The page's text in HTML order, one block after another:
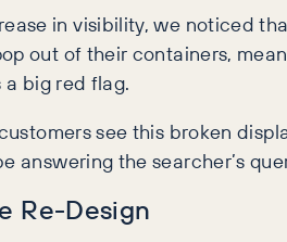
in visibility, we noticed
out of their containers,
a big red flag.
see this broken
answering the searcher’s
Re-Design